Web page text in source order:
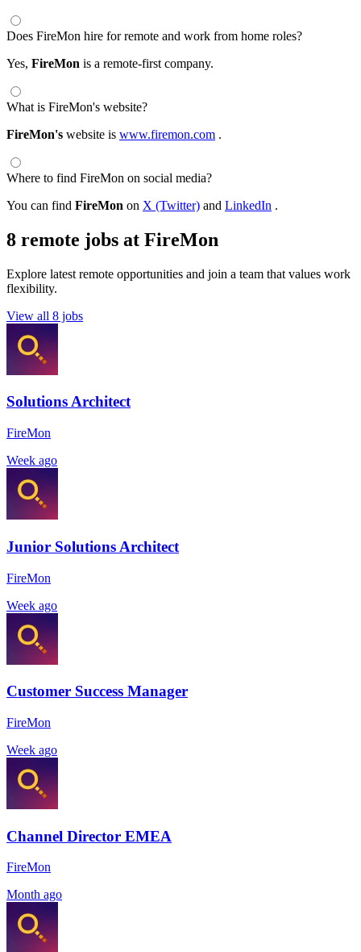
Does FireMon hire for remote and work from home roles?
Yes, FireMon is a remote-first company.
What is FireMon's website?
FireMon's website is www.firemon.com .
Where to find FireMon on social media?
You can find FireMon on X (Twitter) and LinkedIn .
8 remote jobs at FireMon
Explore latest remote opportunities and join a team that values work
flexibility.
View all 8 jobs
Solutions Architect
FireMon
Week ago
Junior Solutions Architect
FireMon
Week ago
Customer Success Manager
FireMon
Week ago
Channel Director EMEA
FireMon
Month ago